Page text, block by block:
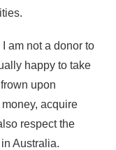
am not a donor to
happy to take
upon
acquire
respect the
Australia.